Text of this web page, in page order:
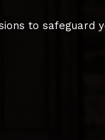
to safeguard